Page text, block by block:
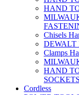
HAND
Chisels
DEWALT
Clamps
HAND
SOCKETS
Cordless